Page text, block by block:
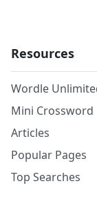
Resources
Wordle
Mini Crossword
Articles
Popular Pages
Top Searches